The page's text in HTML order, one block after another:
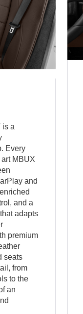
is a
Every
MBUX
and
and a
adapts
premium
seats
from
to the
an